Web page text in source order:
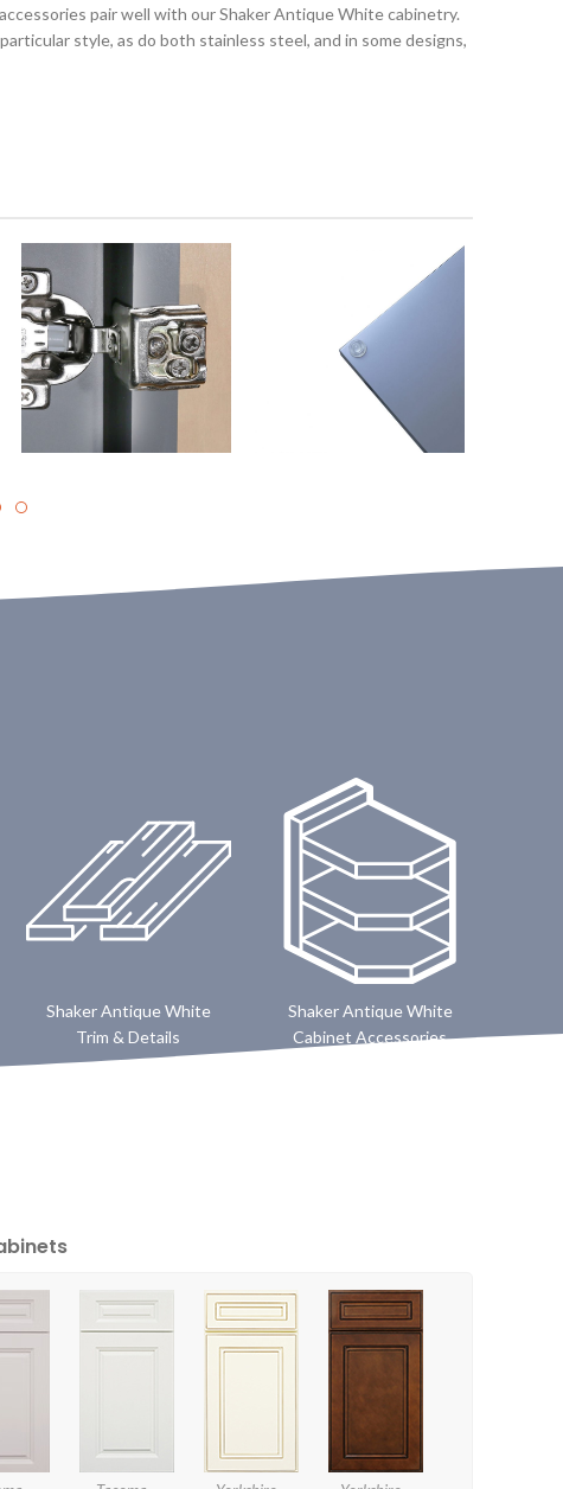
pair well with our Shaker Antique White cabinetry.
style, as do both stainless steel, and in some designs,
Shaker Antique White
Trim & Details
Shaker Antique White
Cabinet Accessories